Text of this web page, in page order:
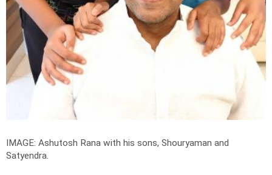
IMAGE: Ashutosh Rana with his sons, Shouryaman and
Satyendra.